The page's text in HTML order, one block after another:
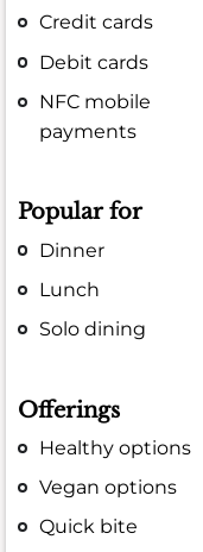
Credit cards
Debit cards
NFC mobile
payments
Popular for
Dinner
Lunch
Solo dining
Offerings
Healthy options
Vegan options
Quick bite